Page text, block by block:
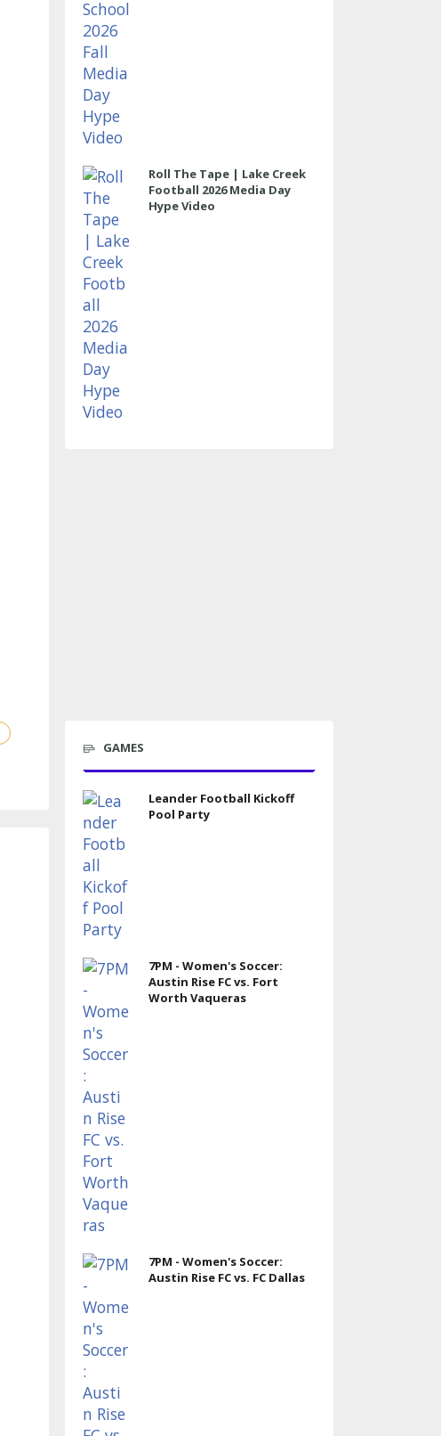
Roll The Tape | Lake Creek
Football 2026 Media Day
Hype Video
GAMES
Leander Football Kickoff
Pool Party
7PM - Women's Soccer:
Austin Rise FC vs. Fort
Worth Vaqueras
7PM - Women's Soccer:
Austin Rise FC vs. FC Dallas